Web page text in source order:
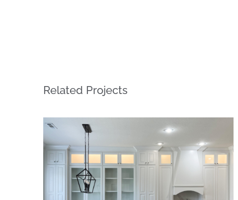
Related Projects